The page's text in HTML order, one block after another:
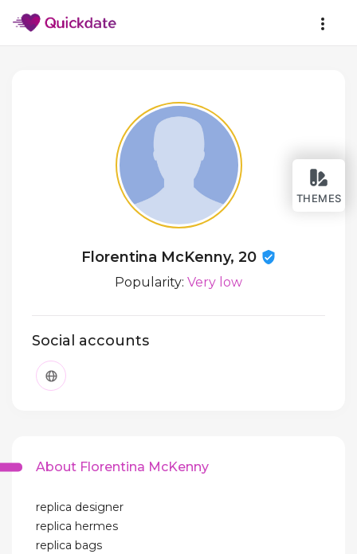
THEMES
Florentina McKenny, 20
Popularity: Very low
Social accounts
About Florentina McKenny
replica designer
replica hermes
replica bags